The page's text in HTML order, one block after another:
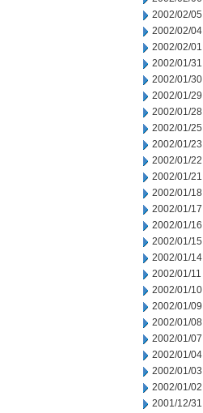
2002/02/05
2002/02/04
2002/02/01
2002/01/31
2002/01/30
2002/01/29
2002/01/28
2002/01/25
2002/01/23
2002/01/22
2002/01/21
2002/01/18
2002/01/17
2002/01/16
2002/01/15
2002/01/14
2002/01/11
2002/01/10
2002/01/09
2002/01/08
2002/01/07
2002/01/04
2002/01/03
2002/01/02
2001/12/31